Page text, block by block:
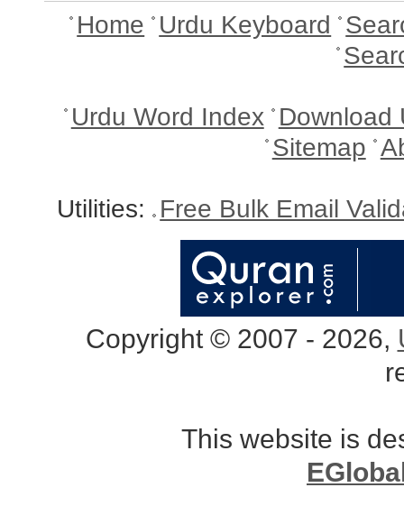
Home Urdu Keyboard
Urdu Word Index Download
Sitemap
Utilities: Free Bulk Email
Copyright © 2007 - 2026,
This website is